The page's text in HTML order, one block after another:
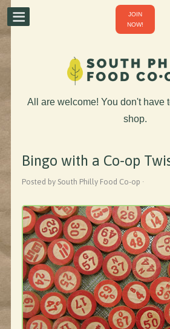
JOIN
NOW!
All are welcome! You don't have
shop.
Bingo with a Co-op
Posted by South Philly Food Co-op ·